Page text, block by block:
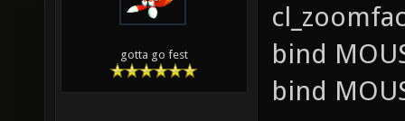
gotta go fest
bind
bind